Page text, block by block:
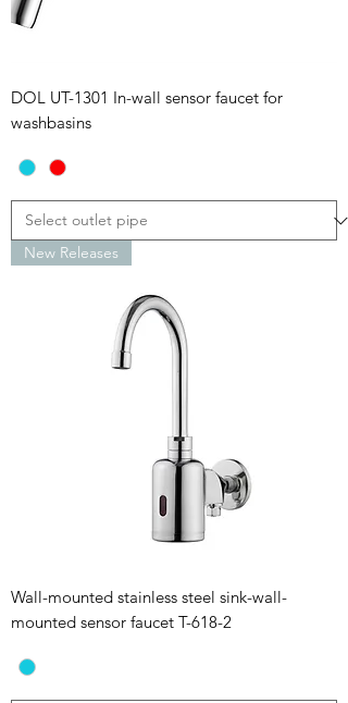
DOL UT-1301 In-wall sensor faucet for
washbasins
New Releases
Wall-mounted stainless steel sink-wall-
mounted sensor faucet T-618-2